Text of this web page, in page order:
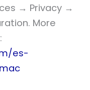
→ Privacy →
More
es-